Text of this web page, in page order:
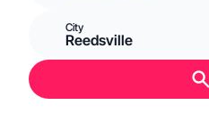
City
Reedsville